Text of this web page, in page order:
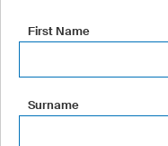
First Name
Surname